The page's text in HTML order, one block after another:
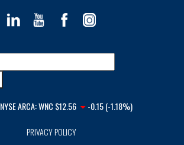
NYSE ARCA:WNC $12.56 -0.15 (-1.18%)
PRIVACY POLICY